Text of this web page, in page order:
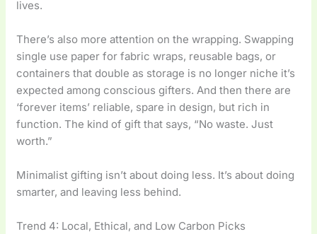
lives.
There’s also more attention on the wrapping. Swapping
single use paper for fabric wraps, reusable bags, or
containers that double as storage is no longer niche it’s
expected among conscious gifters. And then there are
‘forever items’ reliable, spare in design, but rich in
function. The kind of gift that says, “No waste. Just
worth.”
Minimalist gifting isn’t about doing less. It’s about doing
smarter, and leaving less behind.
Trend 4: Local, Ethical, and Low Carbon Picks